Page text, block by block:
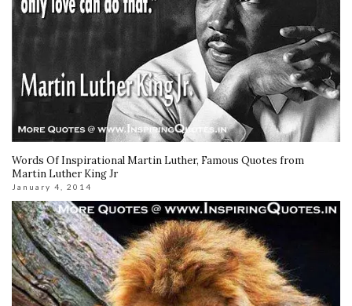
Words Of Inspirational Martin Luther, Famous Quotes from
Martin Luther King Jr
January 4, 2014